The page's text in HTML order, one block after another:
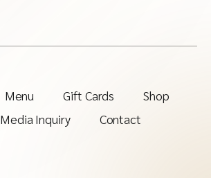
Menu Gift Cards
Shop
Media Inquiry
Contact